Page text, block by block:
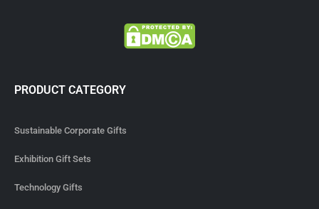
PRODUCT CATEGORY
Sustainable Corporate Gifts
Exhibition Gift Sets
Technology Gifts